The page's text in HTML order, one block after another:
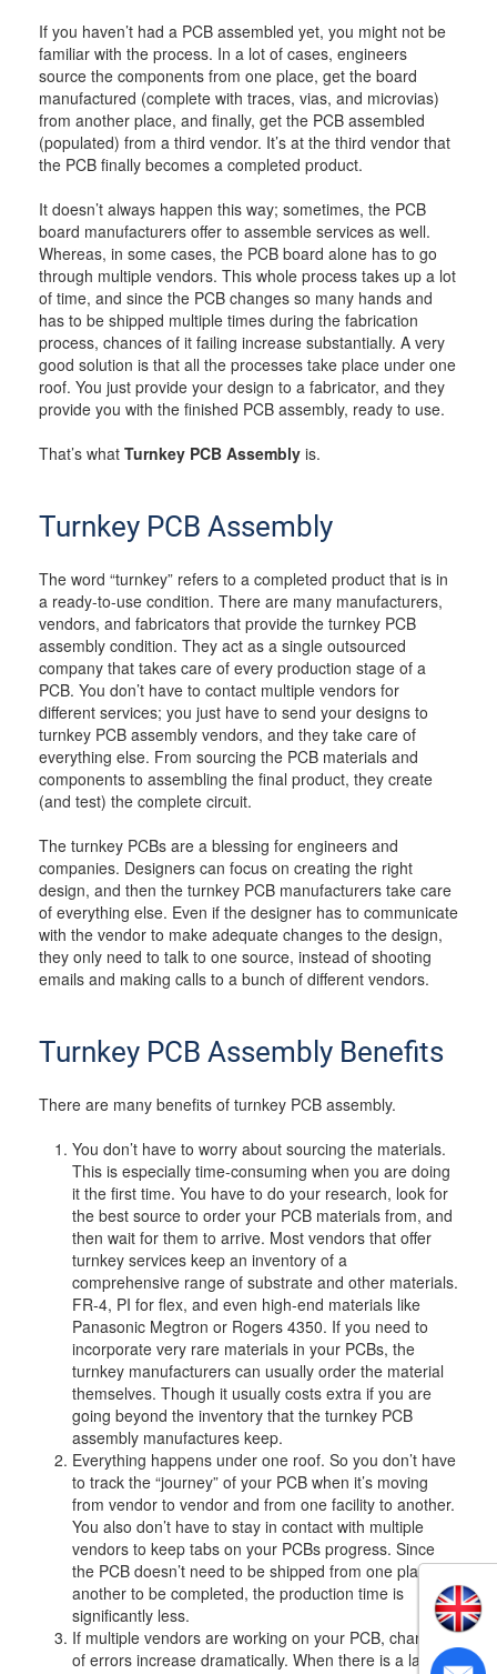
If you haven’t had a PCB assembled yet, you might not be
familiar with the process. In a lot of cases, engineers
source the components from one place, get the board
manufactured (complete with traces, vias, and microvias)
from another place, and finally, get the PCB assembled
(populated) from a third vendor. It’s at the third vendor that
the PCB finally becomes a completed product.
It doesn’t always happen this way; sometimes, the PCB
board manufacturers offer to assemble services as well.
Whereas, in some cases, the PCB board alone has to go
through multiple vendors. This whole process takes up a lot
of time, and since the PCB changes so many hands and
has to be shipped multiple times during the fabrication
process, chances of it failing increase substantially. A very
good solution is that all the processes take place under one
roof. You just provide your design to a fabricator, and they
provide you with the finished PCB assembly, ready to use.
That’s what Turnkey PCB Assembly is.
Turnkey PCB Assembly
The word “turnkey” refers to a completed product that is in
a ready-to-use condition. There are many manufacturers,
vendors, and fabricators that provide the turnkey PCB
assembly condition. They act as a single outsourced
company that takes care of every production stage of a
PCB. You don’t have to contact multiple vendors for
different services; you just have to send your designs to
turnkey PCB assembly vendors, and they take care of
everything else. From sourcing the PCB materials and
components to assembling the final product, they create
(and test) the complete circuit.
The turnkey PCBs are a blessing for engineers and
companies. Designers can focus on creating the right
design, and then the turnkey PCB manufacturers take care
of everything else. Even if the designer has to communicate
with the vendor to make adequate changes to the design,
they only need to talk to one source, instead of shooting
emails and making calls to a bunch of different vendors.
Turnkey PCB Assembly Benefits
There are many benefits of turnkey PCB assembly.
You don’t have to worry about sourcing the materials.
This is especially time-consuming when you are doing
it the first time. You have to do your research, look for
the best source to order your PCB materials from, and
then wait for them to arrive. Most vendors that offer
turnkey services keep an inventory of a
comprehensive range of substrate and other materials.
FR-4, PI for flex, and even high-end materials like
Panasonic Megtron or Rogers 4350. If you need to
incorporate very rare materials in your PCBs, the
turnkey manufacturers can usually order the material
themselves. Though it usually costs extra if you are
going beyond the inventory that the turnkey PCB
assembly manufactures keep.
Everything happens under one roof. So you don’t have
to track the “journey” of your PCB when it’s moving
from vendor to vendor and from one facility to another.
You also don’t have to stay in contact with multiple
vendors to keep tabs on your PCBs progress. Since
the PCB doesn’t need to be shipped from one place to
another to be completed, the production time is
significantly less.
If multiple vendors are working on your PCB, chances
of errors increase dramatically. When there is a lack of